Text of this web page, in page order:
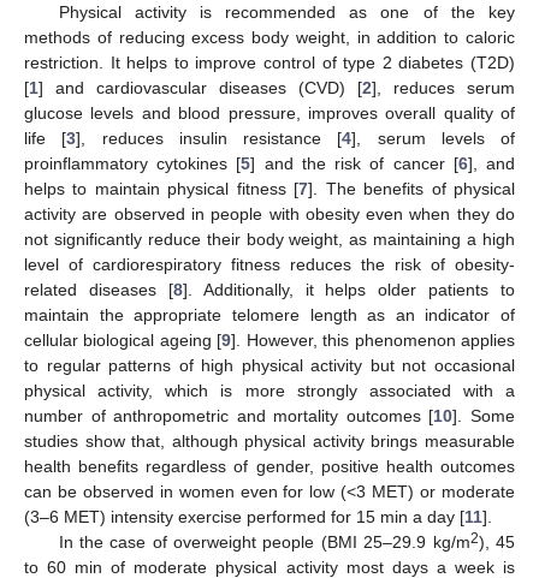
Physical activity is recommended as one of the key
methods of reducing excess body weight, in addition to caloric
restriction. It helps to improve control of type 2 diabetes (T2D)
[1] and cardiovascular diseases (CVD) [2], reduces serum
glucose levels and blood pressure, improves overall quality of
life [3], reduces insulin resistance [4], serum levels of
proinflammatory cytokines [5] and the risk of cancer [6], and
helps to maintain physical fitness [7]. The benefits of physical
activity are observed in people with obesity even when they do
not significantly reduce their body weight, as maintaining a high
level of cardiorespiratory fitness reduces the risk of obesity-
related diseases [8]. Additionally, it helps older patients to
maintain the appropriate telomere length as an indicator of
cellular biological ageing [9]. However, this phenomenon applies
to regular patterns of high physical activity but not occasional
physical activity, which is more strongly associated with a
number of anthropometric and mortality outcomes [10]. Some
studies show that, although physical activity brings measurable
health benefits regardless of gender, positive health outcomes
can be observed in women even for low (<3 MET) or moderate
(3–6 MET) intensity exercise performed for 15 min a day [11].
In the case of overweight people (BMI 25–29.9 kg/m2), 45
to 60 min of moderate physical activity most days a week is